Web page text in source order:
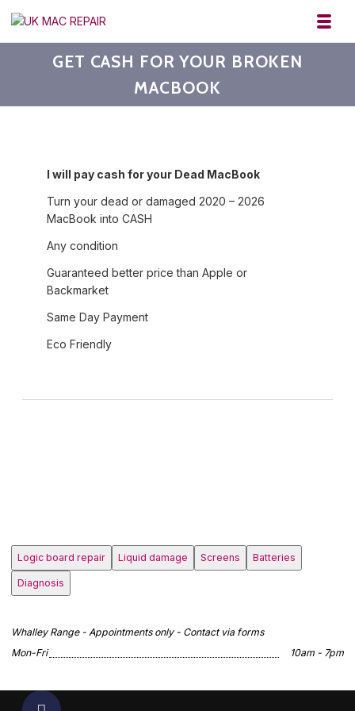
UK MAC REPAIR
GET CASH FOR YOUR BROKEN
MACBOOK
I will pay cash for your Dead MacBook
Turn your dead or damaged 2020 – 2026
MacBook into CASH
Any condition
Guaranteed better price than Apple or
Backmarket
Same Day Payment
Eco Friendly
Logic board repair Liquid damage Screens Batteries
Diagnosis
Whalley Range - Appointments only - Contact via forms
Mon-Fri
10am - 7pm